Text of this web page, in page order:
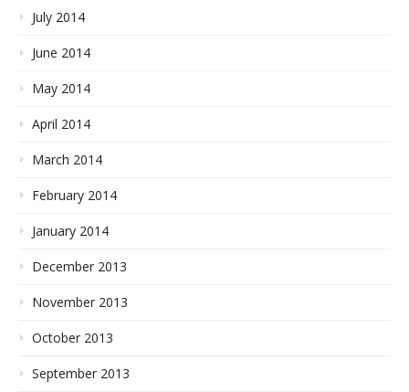
July 2014
June 2014
May 2014
April 2014
March 2014
February 2014
January 2014
December 2013
November 2013
October 2013
September 2013